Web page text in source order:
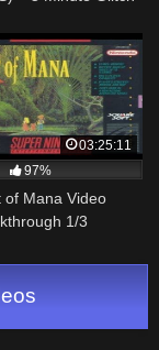
03:25:11
97%
of Mana Video
1/3